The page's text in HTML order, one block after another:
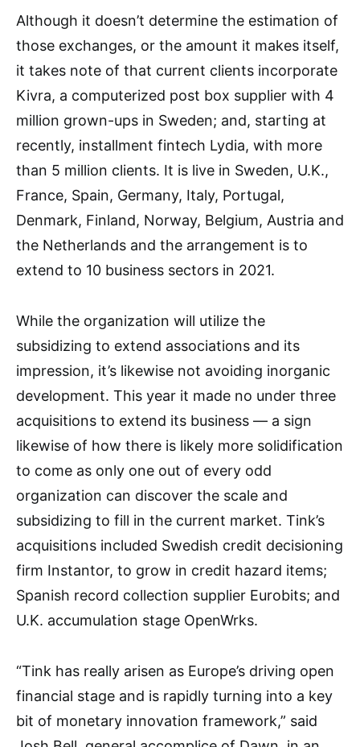
Although it doesn’t determine the estimation of
those exchanges, or the amount it makes itself,
it takes note of that current clients incorporate
Kivra, a computerized post box supplier with 4
million grown-ups in Sweden; and, starting at
recently, installment fintech Lydia, with more
than 5 million clients. It is live in Sweden, U.K.,
France, Spain, Germany, Italy, Portugal,
Denmark, Finland, Norway, Belgium, Austria and
the Netherlands and the arrangement is to
extend to 10 business sectors in 2021.
While the organization will utilize the
subsidizing to extend associations and its
impression, it’s likewise not avoiding inorganic
development. This year it made no under three
acquisitions to extend its business — a sign
likewise of how there is likely more solidification
to come as only one out of every odd
organization can discover the scale and
subsidizing to fill in the current market. Tink’s
acquisitions included Swedish credit decisioning
firm Instantor, to grow in credit hazard items;
Spanish record collection supplier Eurobits; and
U.K. accumulation stage OpenWrks.
“Tink has really arisen as Europe’s driving open
financial stage and is rapidly turning into a key
bit of monetary innovation framework,” said